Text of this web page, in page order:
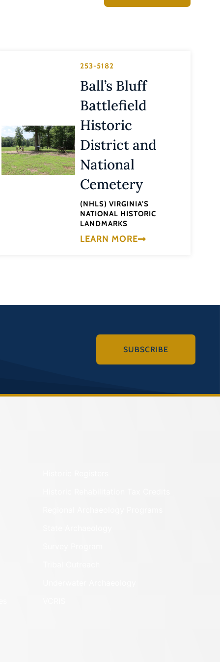
253-5182
Ball’s Bluff
Battlefield
Historic
District and
National
Cemetery
(NHLS) VIRGINIA'S
NATIONAL HISTORIC
LANDMARKS
LEARN MORE
SUBSCRIBE